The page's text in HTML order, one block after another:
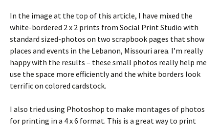
In the image at the top of this article, I have mixed the
white-bordered 2 x 2 prints from Social Print Studio with
standard sized-photos on two scrapbook pages that show
places and events in the Lebanon, Missouri area. I’m really
happy with the results – these small photos really help me
use the space more efficiently and the white borders look
terrific on colored cardstock.
I also tried using Photoshop to make montages of photos
for printing in a 4 x 6 format. This is a great way to print